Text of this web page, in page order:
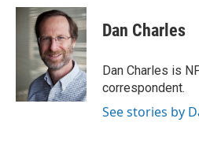
c
i
t
t
e
r
n
k
e
d
I
n
Dan Charles
Dan Charles is
correspondent.
See stories by